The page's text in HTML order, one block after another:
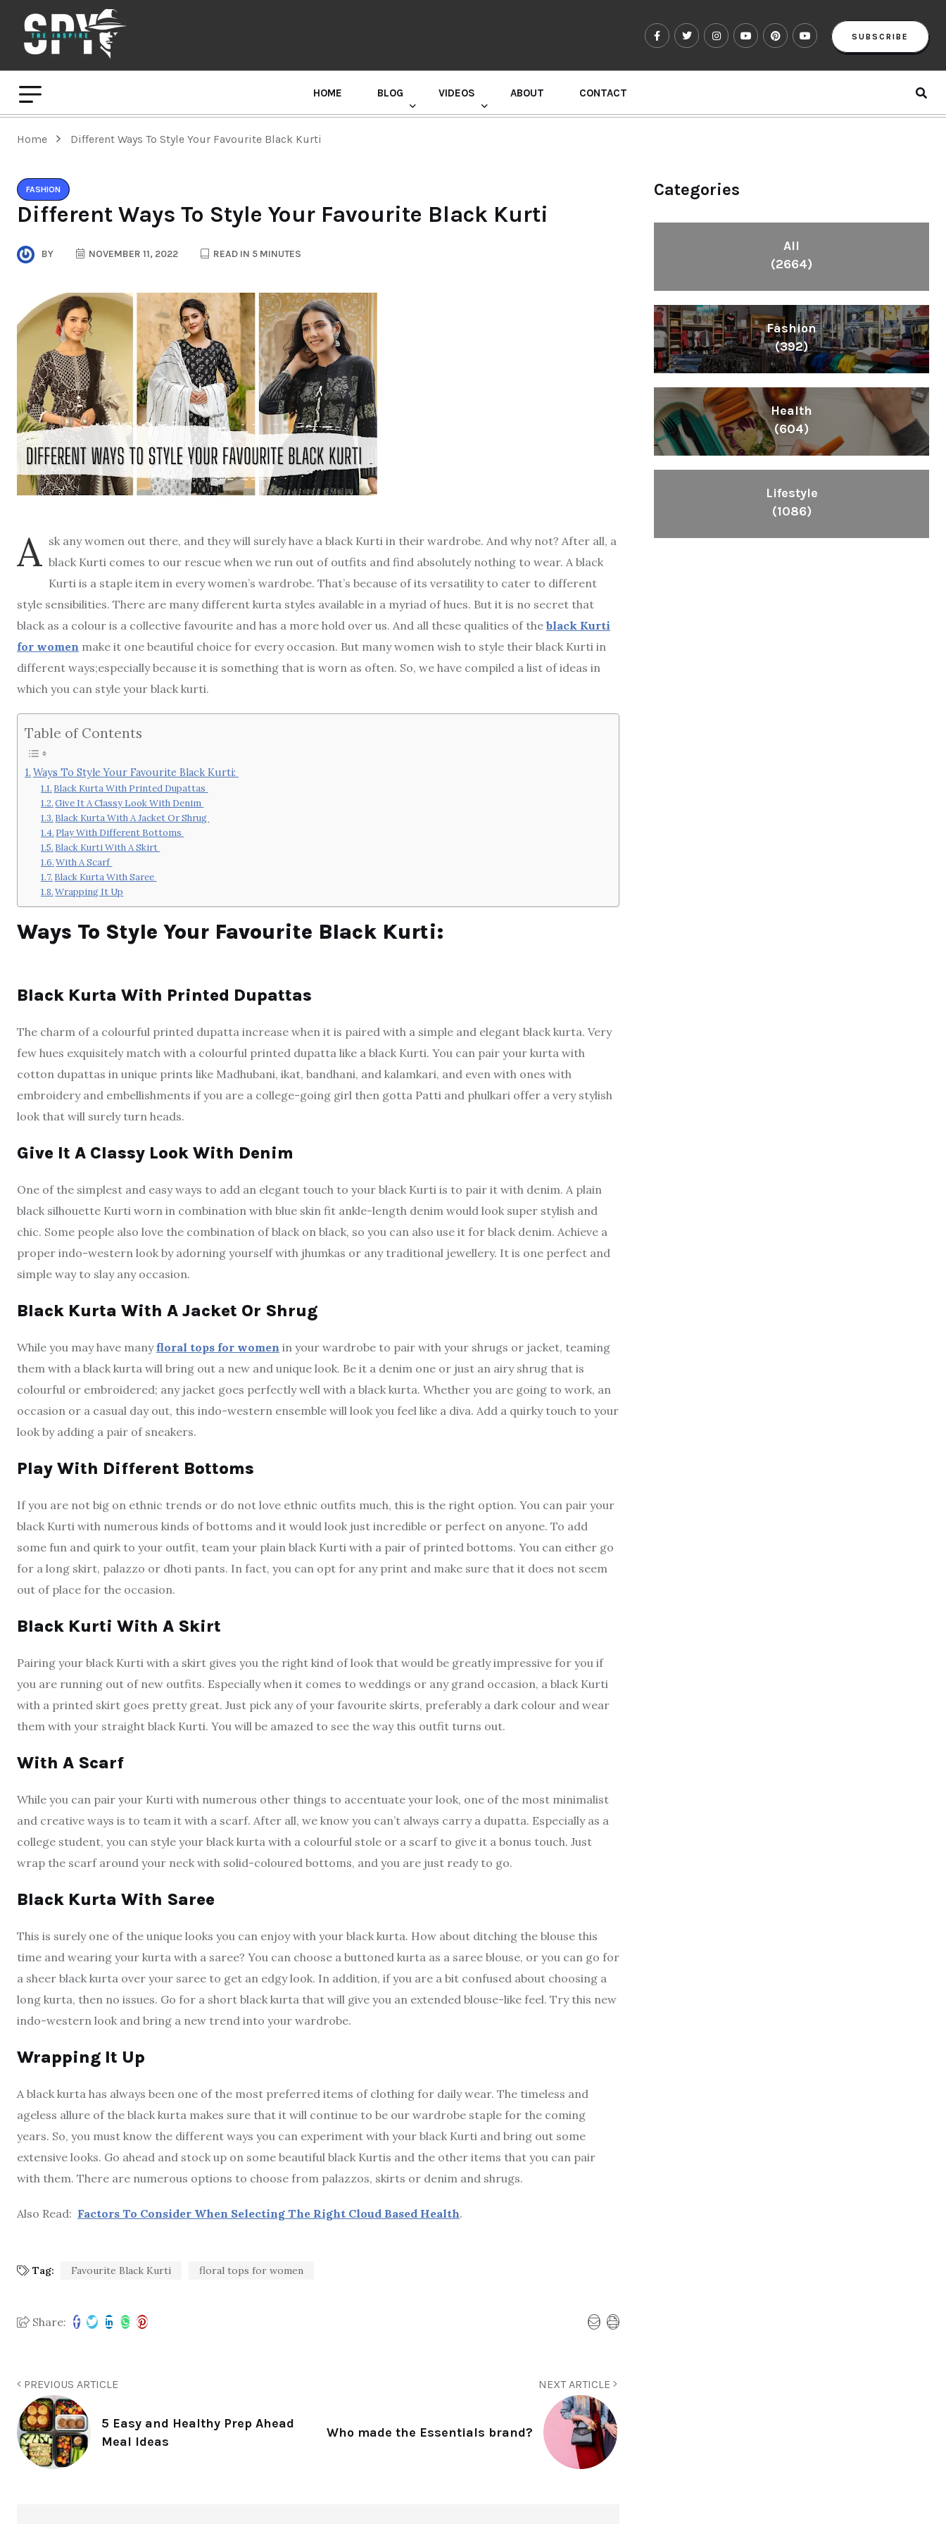
SUBSCRIBE
HOME BLOG VIDEOS ABOUT CONTACT
Home Different Ways To Style Your Favourite Black Kurti
FASHION
Different Ways To Style Your Favourite Black Kurti
BY NOVEMBER 11, 2022 READ IN 5 MINUTES
A sk any women out there, and they will surely have a black Kurti in their wardrobe. And why not? After all, a
black Kurti comes to our rescue when we run out of outfits and find absolutely nothing to wear. A black
Kurti is a staple item in every women’s wardrobe. That’s because of its versatility to cater to different
style sensibilities. There are many different kurta styles available in a myriad of hues. But it is no secret that
black as a colour is a collective favourite and has a more hold over us. And all these qualities of the black Kurti
for women make it one beautiful choice for every occasion. But many women wish to style their black Kurti in
different ways;especially because it is something that is worn as often. So, we have compiled a list of ideas in
which you can style your black kurti.
Table of Contents
Ways To Style Your Favourite Black Kurti:
Black Kurta With Printed Dupattas
Give It A Classy Look With Denim
Black Kurta With A Jacket Or Shrug
Play With Different Bottoms
Black Kurti With A Skirt
With A Scarf
Black Kurta With Saree
Wrapping It Up
Ways To Style Your Favourite Black Kurti:
Black Kurta With Printed Dupattas
The charm of a colourful printed dupatta increase when it is paired with a simple and elegant black kurta. Very
few hues exquisitely match with a colourful printed dupatta like a black Kurti. You can pair your kurta with
cotton dupattas in unique prints like Madhubani, ikat, bandhani, and kalamkari, and even with ones with
embroidery and embellishments if you are a college-going girl then gotta Patti and phulkari offer a very stylish
look that will surely turn heads.
Give It A Classy Look With Denim
One of the simplest and easy ways to add an elegant touch to your black Kurti is to pair it with denim. A plain
black silhouette Kurti worn in combination with blue skin fit ankle-length denim would look super stylish and
chic. Some people also love the combination of black on black, so you can also use it for black denim. Achieve a
proper indo-western look by adorning yourself with jhumkas or any traditional jewellery. It is one perfect and
simple way to slay any occasion.
Black Kurta With A Jacket Or Shrug
While you may have many floral tops for women in your wardrobe to pair with your shrugs or jacket, teaming
them with a black kurta will bring out a new and unique look. Be it a denim one or just an airy shrug that is
colourful or embroidered; any jacket goes perfectly well with a black kurta. Whether you are going to work, an
occasion or a casual day out, this indo-western ensemble will look you feel like a diva. Add a quirky touch to your
look by adding a pair of sneakers.
Play With Different Bottoms
If you are not big on ethnic trends or do not love ethnic outfits much, this is the right option. You can pair your
black Kurti with numerous kinds of bottoms and it would look just incredible or perfect on anyone. To add
some fun and quirk to your outfit, team your plain black Kurti with a pair of printed bottoms. You can either go
for a long skirt, palazzo or dhoti pants. In fact, you can opt for any print and make sure that it does not seem
out of place for the occasion.
Black Kurti With A Skirt
Pairing your black Kurti with a skirt gives you the right kind of look that would be greatly impressive for you if
you are running out of new outfits. Especially when it comes to weddings or any grand occasion, a black Kurti
with a printed skirt goes pretty great. Just pick any of your favourite skirts, preferably a dark colour and wear
them with your straight black Kurti. You will be amazed to see the way this outfit turns out.
With A Scarf
While you can pair your Kurti with numerous other things to accentuate your look, one of the most minimalist
and creative ways is to team it with a scarf. After all, we know you can’t always carry a dupatta. Especially as a
college student, you can style your black kurta with a colourful stole or a scarf to give it a bonus touch. Just
wrap the scarf around your neck with solid-coloured bottoms, and you are just ready to go.
Black Kurta With Saree
This is surely one of the unique looks you can enjoy with your black kurta. How about ditching the blouse this
time and wearing your kurta with a saree? You can choose a buttoned kurta as a saree blouse, or you can go for
a sheer black kurta over your saree to get an edgy look. In addition, if you are a bit confused about choosing a
long kurta, then no issues. Go for a short black kurta that will give you an extended blouse-like feel. Try this new
indo-western look and bring a new trend into your wardrobe.
Wrapping It Up
A black kurta has always been one of the most preferred items of clothing for daily wear. The timeless and
ageless allure of the black kurta makes sure that it will continue to be our wardrobe staple for the coming
years. So, you must know the different ways you can experiment with your black Kurti and bring out some
extensive looks. Go ahead and stock up on some beautiful black Kurtis and the other items that you can pair
with them. There are numerous options to choose from palazzos, skirts or denim and shrugs.
Also Read: Factors To Consider When Selecting The Right Cloud Based Health.
Tag: Favourite Black Kurti floral tops for women
Share:
PREVIOUS ARTICLE
5 Easy and Healthy Prep Ahead
Meal Ideas
NEXT ARTICLE
Who made the Essentials brand?
Categories
All
(2664)
Fashion
(392)
Health
(604)
Lifestyle
(1086)